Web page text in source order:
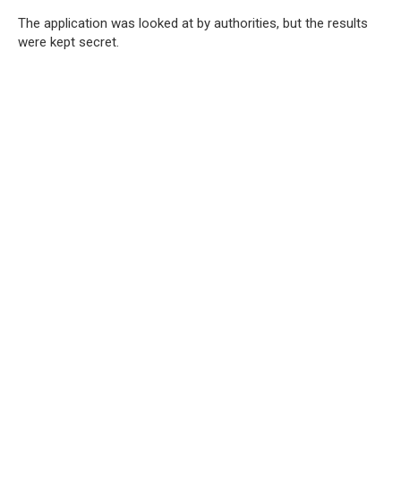
The application was looked at by authorities, but the results
were kept secret.